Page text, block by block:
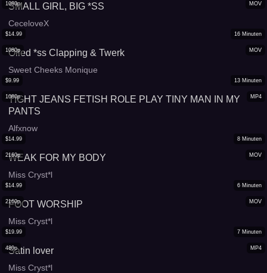
MOV
1080p
SMALL GIRL, BIG *SS
CeceloveX
MOV
1080p
$14.99 16 Minuten
Oiled *ss Clapping & Twerk
Sweet Cheeks Monique
MP4
1080p
$9.99 13 Minuten
TIGHT JEANS FETISH ROLE PLAY TINY MAN IN MY
PANTS
Alfxnow
MOV
2160p
$14.99 8 Minuten
WEAK FOR MY BODY
Miss Cryst*l
MOV
2160p
$14.99 6 Minuten
FOOT WORSHIP
Miss Cryst*l
MP4
480p
$19.99 7 Minuten
Satin lover
Miss Cryst*l